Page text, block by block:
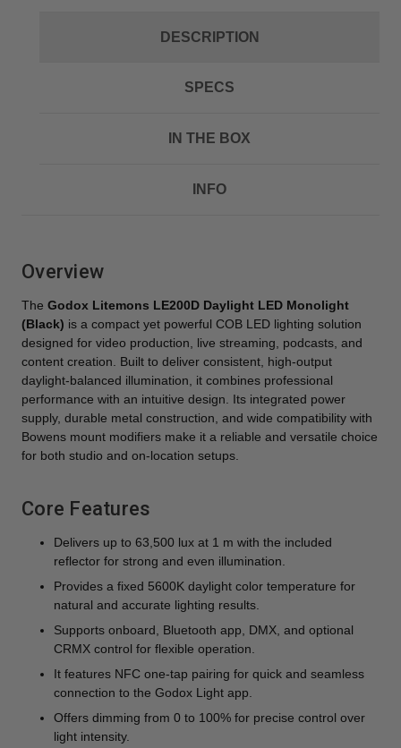
DESCRIPTION
SPECS
IN THE BOX
INFO
Overview
The Godox Litemons LE200D Daylight LED Monolight
(Black) is a compact yet powerful COB LED lighting solution
designed for video production, live streaming, podcasts, and
content creation. Built to deliver consistent, high-output
daylight-balanced illumination, it combines professional
performance with an intuitive design. Its integrated power
supply, durable metal construction, and wide compatibility with
Bowens mount modifiers make it a reliable and versatile choice
for both studio and on-location setups.
Core Features
Delivers up to 63,500 lux at 1 m with the included
reflector for strong and even illumination.
Provides a fixed 5600K daylight color temperature for
natural and accurate lighting results.
Supports onboard, Bluetooth app, DMX, and optional
CRMX control for flexible operation.
It features NFC one-tap pairing for quick and seamless
connection to the Godox Light app.
Offers dimming from 0 to 100% for precise control over
light intensity.